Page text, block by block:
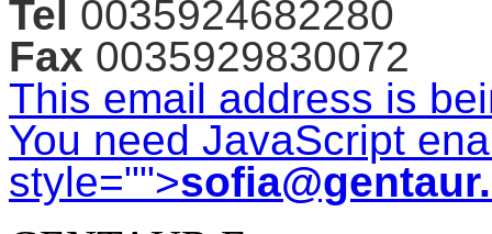
Tel 0035924682280
Fax 0035929830072
This email address is
You need JavaScript
style="">